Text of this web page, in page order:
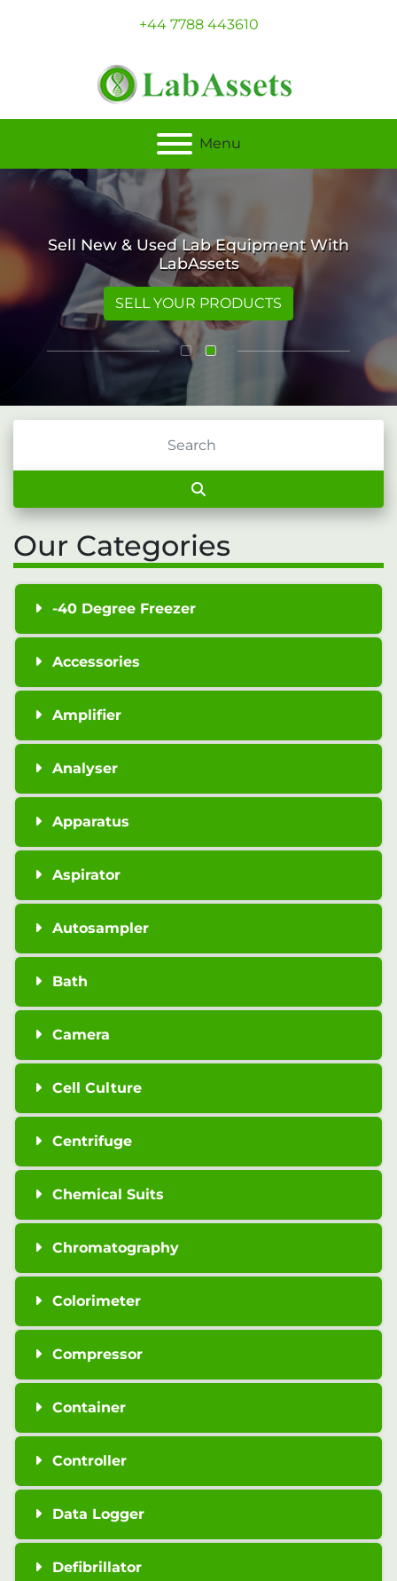
+44 7788 443610
Menu
Sell New & Used Lab Equipment With
LabAssets
SELL YOUR PRODUCTS
Our Categories
-40 Degree Freezer
Accessories
Amplifier
Analyser
Apparatus
Aspirator
Autosampler
Bath
Camera
Cell Culture
Centrifuge
Chemical Suits
Chromatography
Colorimeter
Compressor
Container
Controller
Data Logger
Defibrillator